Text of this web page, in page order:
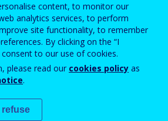
your email address.
pošte
content, to monitor our
analytics services, to perform
site functionality, to remember
By clicking on the “I
to our use of cookies.
please read our cookies policy as
.
I refuse